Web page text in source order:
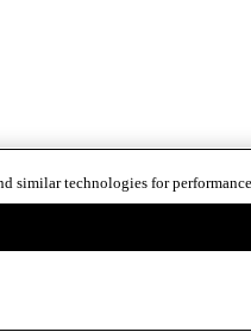
similar technologies for